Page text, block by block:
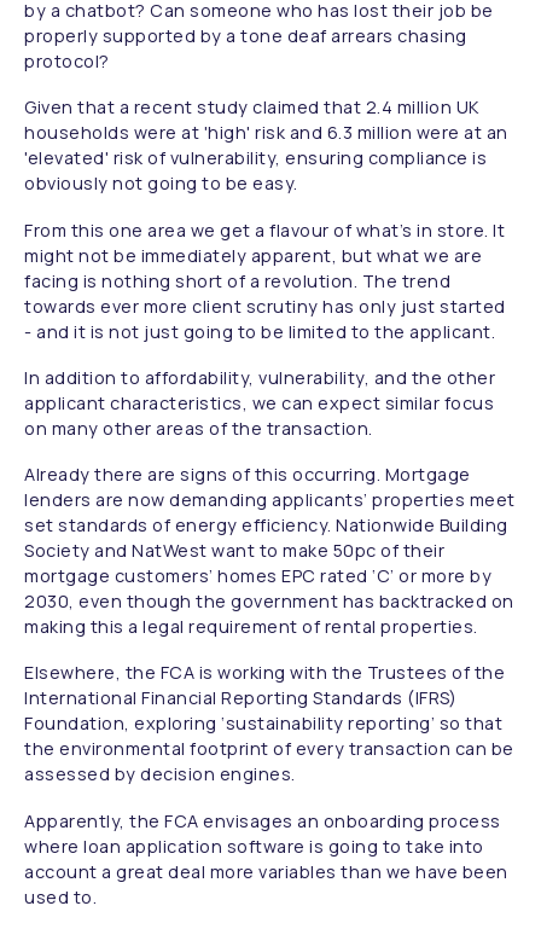
by a chatbot? Can someone who has lost their job be
properly supported by a tone deaf arrears chasing
protocol?
Given that a recent study claimed that 2.4 million UK
households were at 'high' risk and 6.3 million were at an
'elevated' risk of vulnerability, ensuring compliance is
obviously not going to be easy.
From this one area we get a flavour of what’s in store. It
might not be immediately apparent, but what we are
facing is nothing short of a revolution. The trend
towards ever more client scrutiny has only just started
- and it is not just going to be limited to the applicant.
In addition to affordability, vulnerability, and the other
applicant characteristics, we can expect similar focus
on many other areas of the transaction.
Already there are signs of this occurring. Mortgage
lenders are now demanding applicants’ properties meet
set standards of energy efficiency. Nationwide Building
Society and NatWest want to make 50pc of their
mortgage customers’ homes EPC rated ‘C’ or more by
2030, even though the government has backtracked on
making this a legal requirement of rental properties.
Elsewhere, the FCA is working with the Trustees of the
International Financial Reporting Standards (IFRS)
Foundation, exploring ‘sustainability reporting’ so that
the environmental footprint of every transaction can be
assessed by decision engines.
Apparently, the FCA envisages an onboarding process
where loan application software is going to take into
account a great deal more variables than we have been
used to.